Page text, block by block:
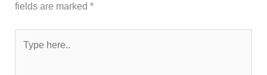
fields are marked*
here..